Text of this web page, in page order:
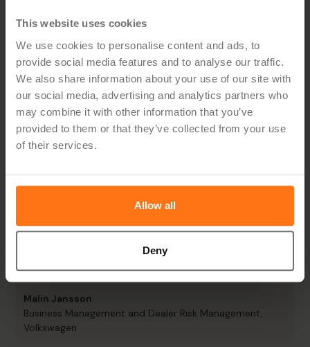
This website uses cookies
We use cookies to personalise content and ads, to
provide social media features and to analyse our traffic.
We also share information about your use of our site with
our social media, advertising and analytics partners who
may combine it with other information that you’ve
provided to them or that they’ve collected from your use
of their services.
Allow all
Deny
IT Business Developer, Stena Fastigheter
"Budget owners are now more engaged and can
monitor results more effectively."
Henrik Svensson
better possibilities for us at VGS to monitor how
things are going for our dealers."
Malin Jansson
Business Management and Dealer Risk Management,
Volkswagen